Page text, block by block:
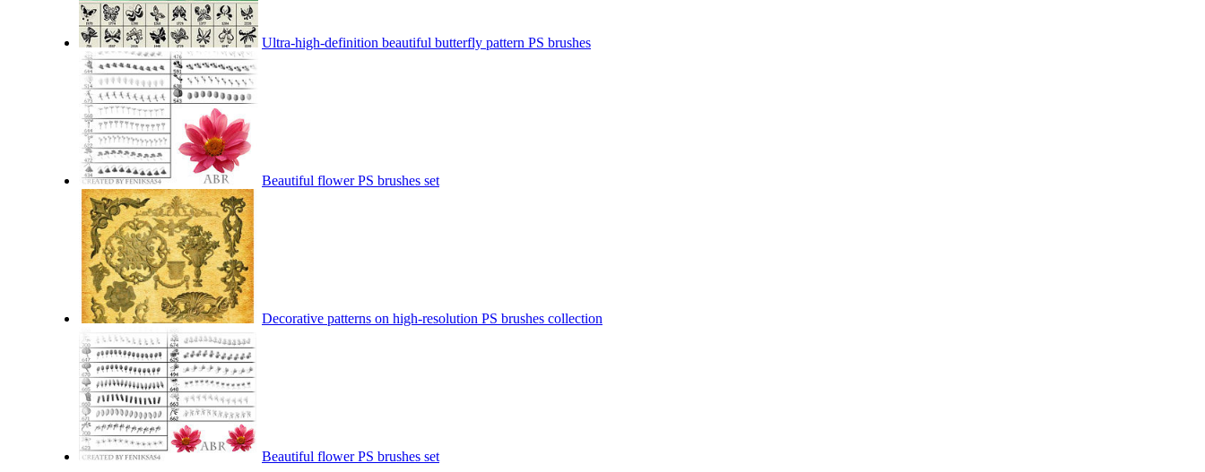
Ultra-high-definition beautiful butterfly pattern PS brushes
Beautiful flower PS brushes set
Decorative patterns on high-resolution PS brushes collection
Beautiful flower PS brushes set